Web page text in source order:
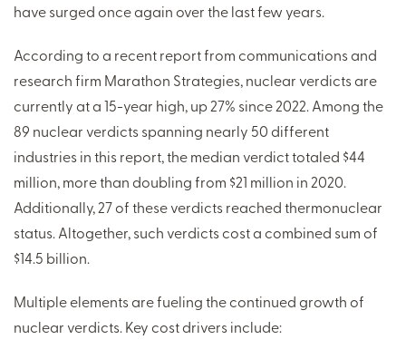
have surged once again over the last few years.
According to a recent report from communications and
research firm Marathon Strategies, nuclear verdicts are
currently at a 15-year high, up 27% since 2022. Among the
89 nuclear verdicts spanning nearly 50 different
industries in this report, the median verdict totaled $44
million, more than doubling from $21 million in 2020.
Additionally, 27 of these verdicts reached thermonuclear
status. Altogether, such verdicts cost a combined sum of
$14.5 billion.
Multiple elements are fueling the continued growth of
nuclear verdicts. Key cost drivers include: